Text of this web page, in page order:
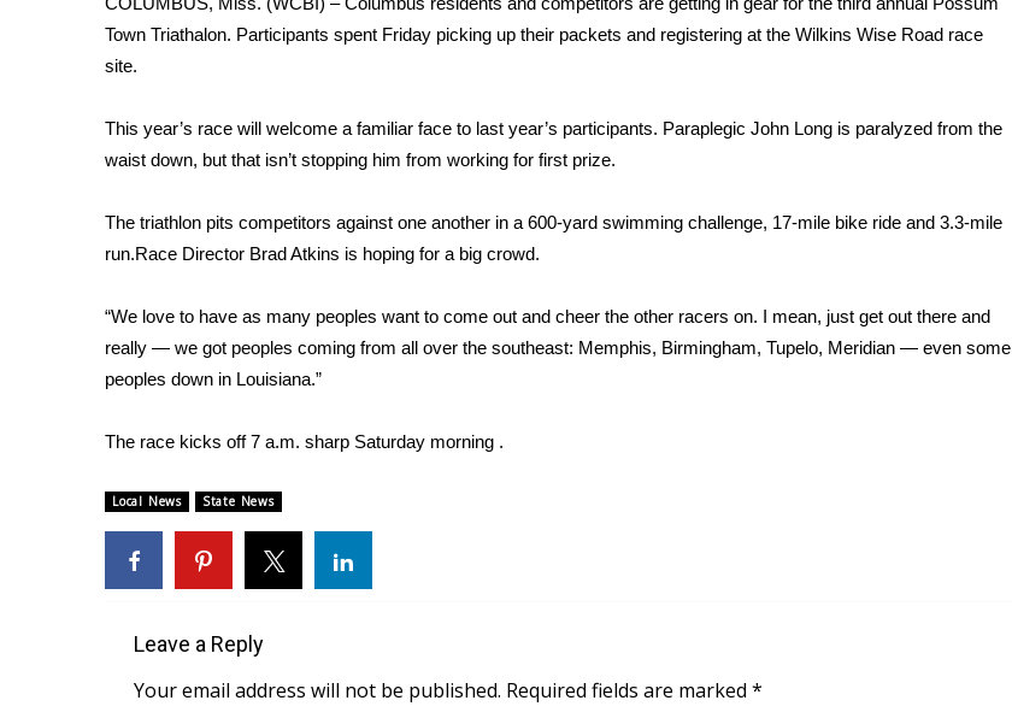
Weather
Latest Forecast
Severe Weather Center
Area Closings
Local River Forecast
Weather Whys
Weather Safety Information
Viewers Choice Awards 2026
2026 March Mayhem 3 in 1
WCBI Cutest Couple 2026
FOX 4 Premiere Week Giveaway
WCBI Contests – Rules, Privacy, and Service
FEATURES
Community
WCBI Cares
WCBI Senior Expo 2025
Town Triathalon. Participants spent Friday picking up their packets and registering at the Wilkins Wise Road race
site.
This year’s race will welcome a familiar face to last year’s participants. Paraplegic John Long is paralyzed from the
waist down, but that isn’t stopping him from working for first prize.
The triathlon pits competitors against one another in a 600-yard swimming challenge, 17-mile bike ride and 3.3-mile
run.Race Director Brad Atkins is hoping for a big crowd.
“We love to have as many peoples want to come out and cheer the other racers on. I mean, just get out there and
really — we got peoples coming from all over the southeast: Memphis, Birmingham, Tupelo, Meridian — even some
peoples down in Louisiana.”
The race kicks off 7 a.m. sharp Saturday morning .
Local News State News
Leave a Reply
Your email address will not be published. Required fields are marked *